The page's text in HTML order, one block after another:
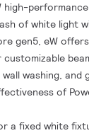
performance
of white light
gen5, eW
washing, and
of
aluminium
a fixed white